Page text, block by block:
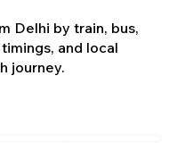
Delhi by train, bus,
and local
journey.